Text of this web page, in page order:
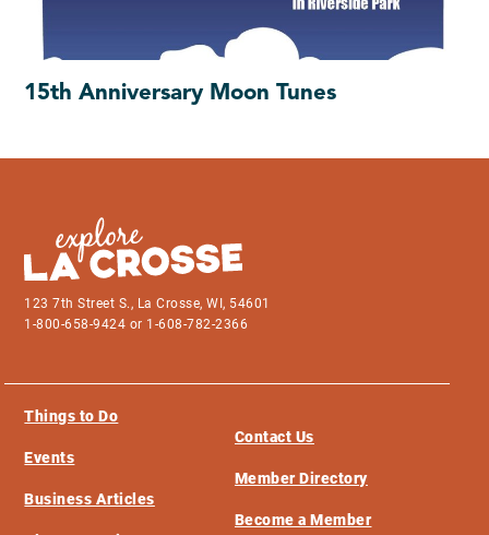
15th Anniversary Moon Tunes
123 7th Street S., La Crosse, WI, 54601
1-800-658-9424 or 1-608-782-2366
Things to Do
Events
Business Articles
Contact Us
Member Directory
Become a Member